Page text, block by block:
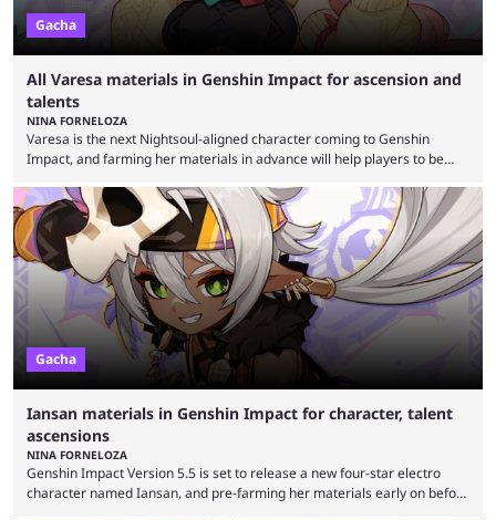
Gacha
All Varesa materials in Genshin Impact for ascension and
talents
NINA FORNELOZA
Varesa is the next Nightsoul-aligned character coming to Genshin
Impact, and farming her materials in advance will help players to be
her drop on day one. Version 5.5 is shaping up to be Genshin Impact’s
biggest update yet, bringing a new map expansion, new bosses, artifact
sets, and more characters. The latest drip marketing campaign
confirms that ...
Gacha
Iansan materials in Genshin Impact for character, talent
ascensions
NINA FORNELOZA
Genshin Impact Version 5.5 is set to release a new four-star electro
character named Iansan, and pre-farming her materials early on before